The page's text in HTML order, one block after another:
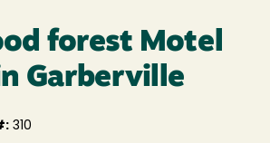
forest Motel
Garberville
310